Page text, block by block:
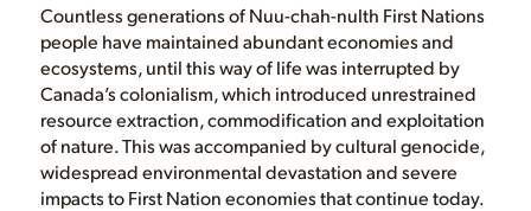
Countless generations of Nuu-chah-nulth First Nations
people have maintained abundant economies and
ecosystems, until this way of life was interrupted by
Canada’s colonialism, which introduced unrestrained
resource extraction, commodification and exploitation
of nature. This was accompanied by cultural genocide,
widespread environmental devastation and severe
impacts to First Nation economies that continue today.